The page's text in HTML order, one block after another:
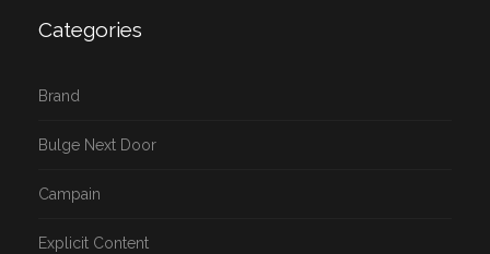
Categories
Brand
Bulge Next Door
Campain
Explicit Content